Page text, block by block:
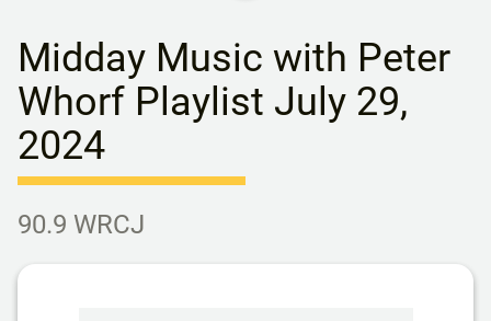
Midday Music with Peter
Whorf Playlist July 29,
2024
90.9 WRCJ